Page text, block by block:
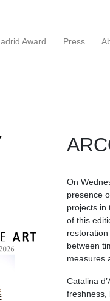
Award Press
On
presence
projects in
of this
between
measures
Catalina
freshness,